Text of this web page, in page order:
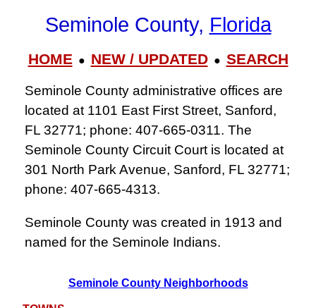
Seminole County, Florida
HOME● NEW / UPDATED● SEARCH
Seminole County administrative offices are
located at 1101 East First Street, Sanford,
FL 32771; phone: 407‑665‑0311. The
Seminole County Circuit Court is located at
301 North Park Avenue, Sanford, FL 32771;
phone: 407‑665‑4313.
Seminole County was created in 1913 and
named for the Seminole Indians.
Seminole County Neighborhoods